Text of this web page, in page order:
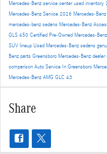
Mercedes-Benz service centerused inventory
Mercedes-Benz Service 2026 Mercedes-Benz
mercedes-benz sedans Mercedes-Benz
GLS 450 Certified Pre-Owned Mercedes-
SUV lineup Used Mercedes-Benz sedans
Benz parts Greensboro Mercedes-Benz dealer
comparison Auto Service In Greensboro
Mercedes-Benz AMG GLC 43
Share